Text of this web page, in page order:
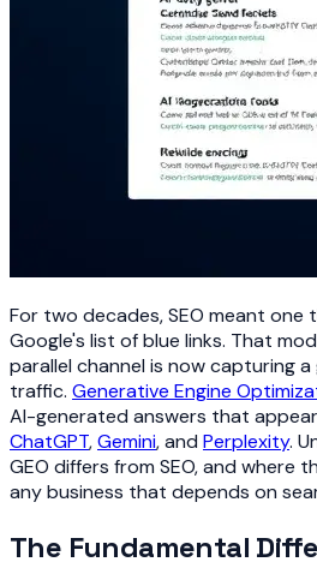
For two decades, SEO meant one
Google's list of blue links. That
parallel channel is now capturing
traffic. Generative Engine
AI-generated answers that
ChatGPT,Gemini, and Perplexity.
GEO differs from SEO, and where
any business that depends on
The Fundamental